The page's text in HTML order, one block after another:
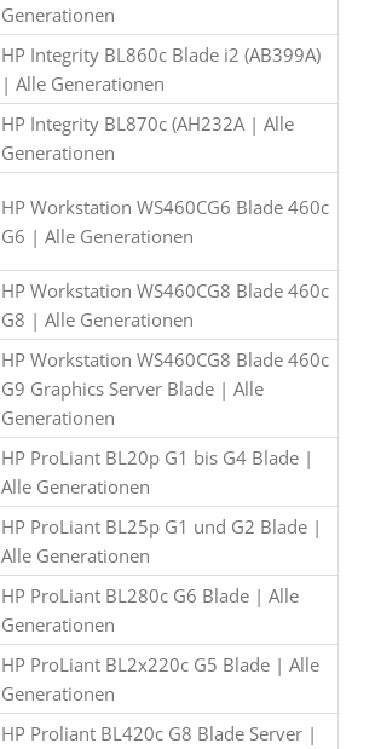
Generationen
HP Integrity BL860c Blade i2 (AB399A)
| Alle Generationen
HP Integrity BL870c (AH232A | Alle
Generationen
HP Workstation WS460CG6 Blade 460c
G6 | Alle Generationen
HP Workstation WS460CG8 Blade 460c
G8 | Alle Generationen
HP Workstation WS460CG8 Blade 460c
G9 Graphics Server Blade | Alle
Generationen
HP ProLiant BL20p G1 bis G4 Blade |
Alle Generationen
HP ProLiant BL25p G1 und G2 Blade |
Alle Generationen
HP ProLiant BL280c G6 Blade | Alle
Generationen
HP ProLiant BL2x220c G5 Blade | Alle
Generationen
HP Proliant BL420c G8 Blade Server |